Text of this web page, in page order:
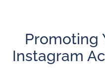
Promoting
Instagram